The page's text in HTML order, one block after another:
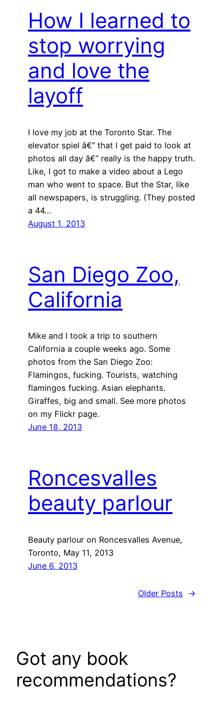
How I learned to
stop worrying
and love the
layoff
I love my job at the Toronto Star. The
elevator spiel â€” that I get paid to look at
photos all day â€” really is the happy truth.
Like, I got to make a video about a Lego
man who went to space. But the Star, like
all newspapers, is struggling. (They posted
a 44…
August 1, 2013
San Diego Zoo,
California
Mike and I took a trip to southern
California a couple weeks ago. Some
photos from the San Diego Zoo:
Flamingos, fucking. Tourists, watching
flamingos fucking. Asian elephants.
Giraffes, big and small. See more photos
on my Flickr page.
June 18, 2013
Roncesvalles
beauty parlour
Beauty parlour on Roncesvalles Avenue,
Toronto, May 11, 2013
June 6, 2013
Older Posts →
Got any book
recommendations?